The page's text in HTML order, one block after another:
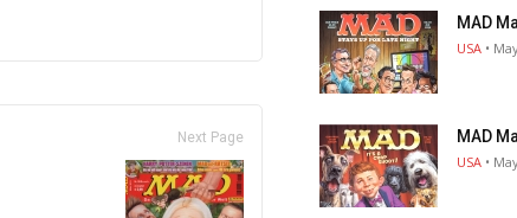
Next Page
MAD
USA •
MAD
USA •